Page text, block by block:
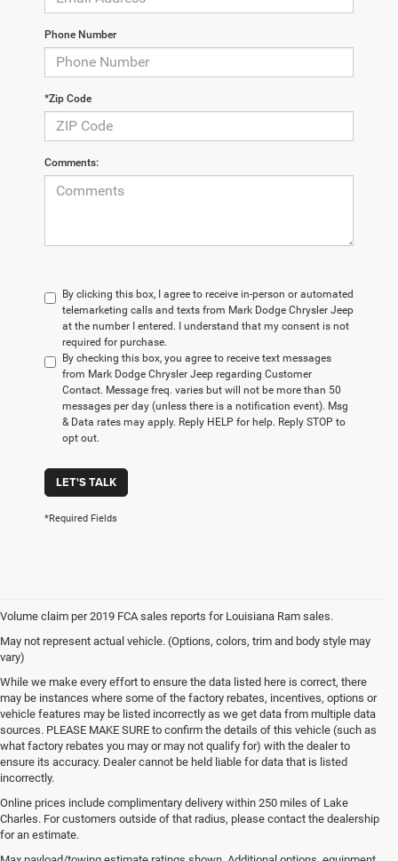
Phone Number
*Zip Code
Comments:
By clicking this box, I agree to receive in-person or automated
telemarketing calls and texts from Mark Dodge Chrysler Jeep
at the number I entered. I understand that my consent is not
required for purchase.
By checking this box, you agree to receive text messages
from Mark Dodge Chrysler Jeep regarding Customer
Contact. Message freq. varies but will not be more than 50
messages per day (unless there is a notification event). Msg
& Data rates may apply. Reply HELP for help. Reply STOP to
opt out.
LET'S TALK
*Required Fields
Volume claim per 2019 FCA sales reports for Louisiana Ram sales.
May not represent actual vehicle. (Options, colors, trim and body style may
vary)
While we make every effort to ensure the data listed here is correct, there
may be instances where some of the factory rebates, incentives, options or
vehicle features may be listed incorrectly as we get data from multiple data
sources. PLEASE MAKE SURE to confirm the details of this vehicle (such as
what factory rebates you may or may not qualify for) with the dealer to
ensure its accuracy. Dealer cannot be held liable for data that is listed
incorrectly.
Online prices include complimentary delivery within 250 miles of Lake
Charles. For customers outside of that radius, please contact the dealership
for an estimate.